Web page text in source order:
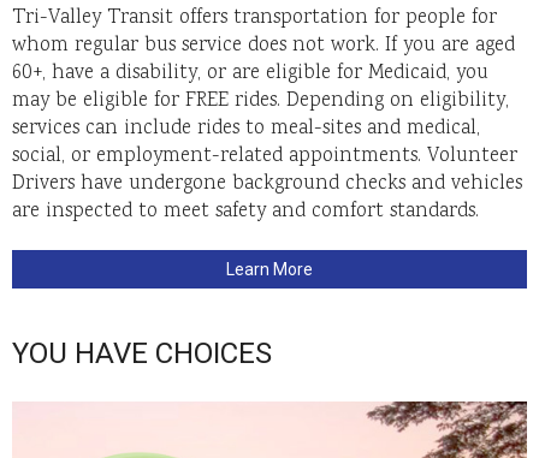
Tri-Valley Transit offers transportation for people for
whom regular bus service does not work. If you are aged
60+, have a disability, or are eligible for Medicaid, you
may be eligible for FREE rides. Depending on eligibility,
services can include rides to meal-sites and medical,
social, or employment-related appointments. Volunteer
Drivers have undergone background checks and vehicles
are inspected to meet safety and comfort standards.
Learn More
YOU HAVE CHOICES